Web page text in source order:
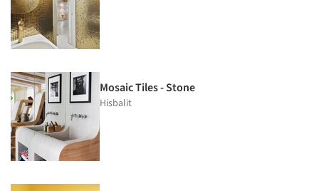
Mosaic Tiles - Stone
Hisbalit